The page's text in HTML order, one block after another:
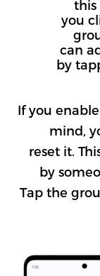
this
you
can
by
If you
mind,
reset it.
by
Tap the